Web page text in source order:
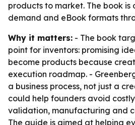
products to market. The book is
demand and eBook formats
Why it matters: - The book
point for inventors: promising
become products because
execution roadmap. -
a business process, not just a
could help founders avoid
validation, manufacturing and
The guide is aimed at helping